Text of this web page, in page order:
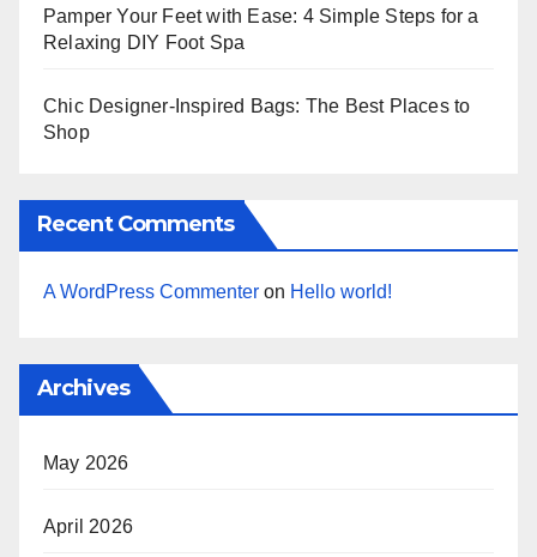
Pamper Your Feet with Ease: 4 Simple Steps for a
Relaxing DIY Foot Spa
Chic Designer-Inspired Bags: The Best Places to
Shop
Recent Comments
A WordPress Commenter on Hello world!
Archives
May 2026
April 2026